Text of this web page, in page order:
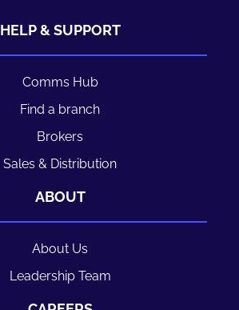
HELP & SUPPORT
Comms Hub
Find a branch
Brokers
Sales & Distribution
ABOUT
About Us
Leadership Team